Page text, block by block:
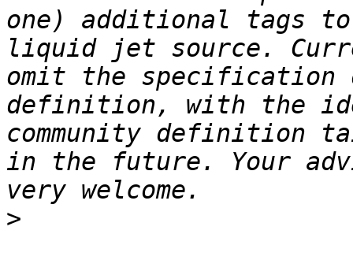
one) additional tags
liquid jet source.
omit the specification
definition, with the
community definition
in the future. Your
>